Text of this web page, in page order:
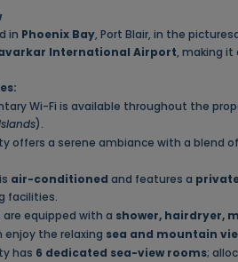
in Phoenix Bay, Port Blair, in the
International Airport, making it
Wi-Fi is available throughout the
).
offers a serene ambiance with a blend
air-conditioned and features a
facilities.
equipped with a shower, hairdryer,
enjoy the relaxing sea and mountain
has 6 dedicated sea-view rooms;